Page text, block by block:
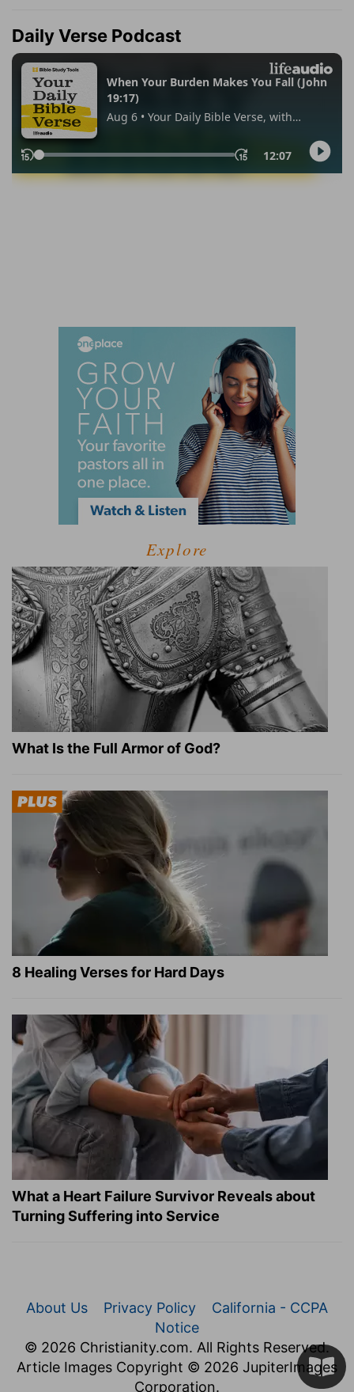
Daily Verse Podcast
Explore
What Is the Full Armor of God?
8 Healing Verses for Hard Days
What a Heart Failure Survivor Reveals about
Turning Suffering into Service
About Us Privacy Policy
California - CCPA
Notice
© 2026 Christianity.com. All Rights Reserved.
Article Images Copyright © 2026 JupiterImages
Corporation.